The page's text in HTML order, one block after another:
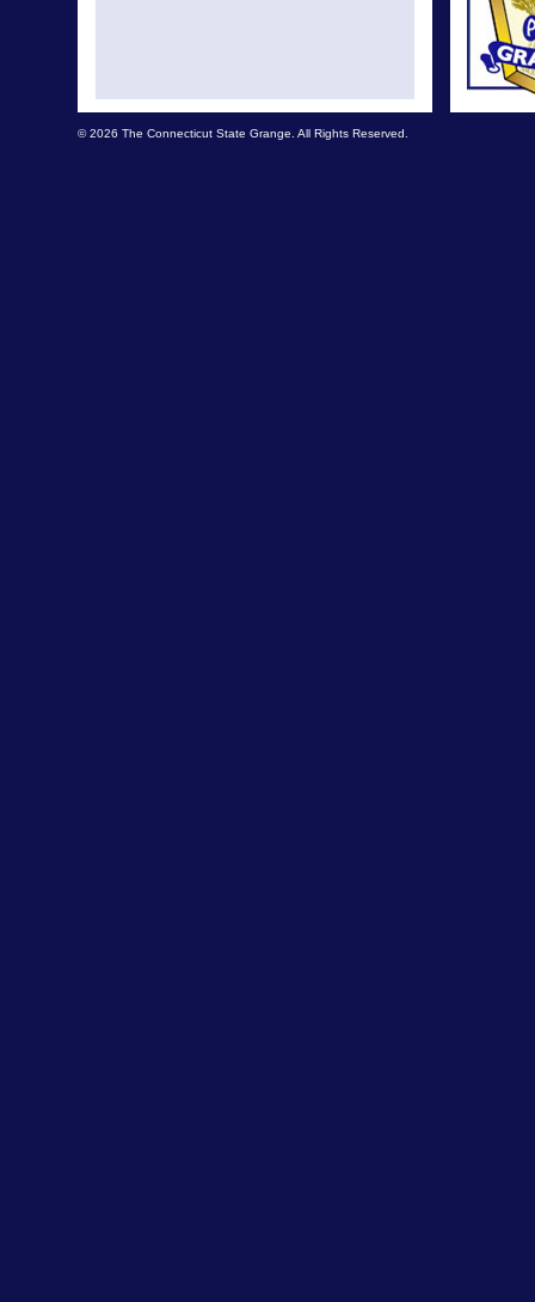
© 2026 The Connecticut State Grange. All Rights Reserved.